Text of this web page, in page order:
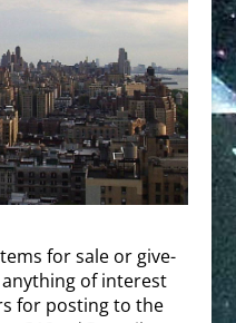
for sale or give-
of interest
for posting to the